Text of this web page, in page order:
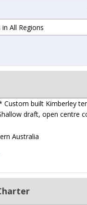
All Regions
built Kimberley
draft, open centre
Australia